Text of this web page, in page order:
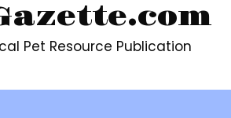
Pet Resource Publication